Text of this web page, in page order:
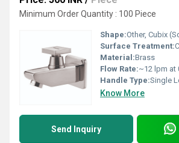
Minimum Order Quantity : 100 Piece
Shape:Other, Cubix
Surface Treatment:
Material:Brass
Flow Rate:~12 lpm at
Handle Type:Single
Know More
Send Inquiry